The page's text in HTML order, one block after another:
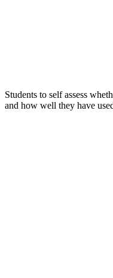
Students to self assess
and how well they have